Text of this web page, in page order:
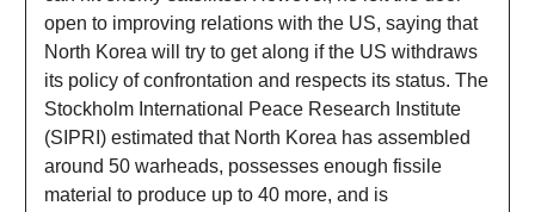
open to improving relations with the US, saying that
North Korea will try to get along if the US withdraws
its policy of confrontation and respects its status. The
Stockholm International Peace Research Institute
(SIPRI) estimated that North Korea has assembled
around 50 warheads, possesses enough fissile
material to produce up to 40 more, and is